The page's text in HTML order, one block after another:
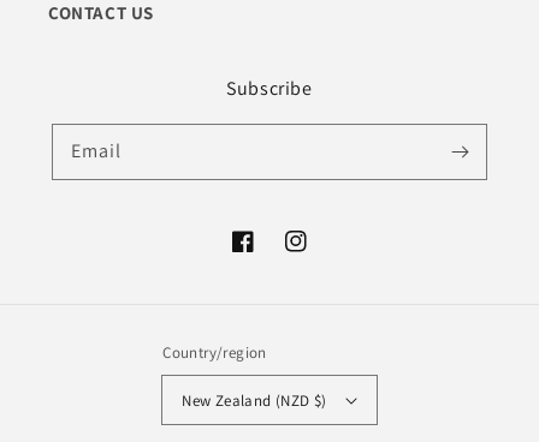
CONTACT US
Subscribe
Email
FacebookInstagram
Country/region
New Zealand (NZD $)